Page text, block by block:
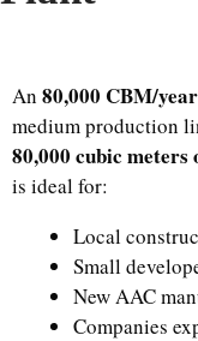
An 80,000 CBM/
medium production
80,000 cubic
is ideal for:
Local
Small
New AAC
Companies